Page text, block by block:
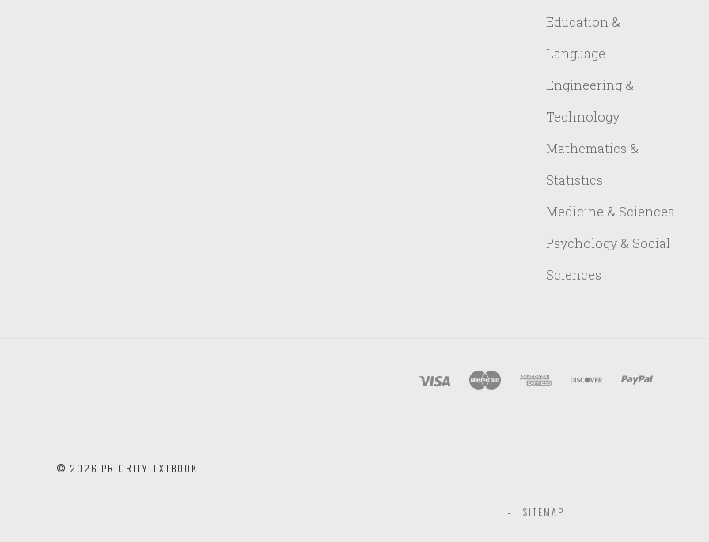
Education &
Language
Engineering &
Technology
Mathematics &
Statistics
Medicine & Sciences
Psychology & Social
Sciences
© 2026 PRIORITYTEXTBOOK
SITEMAP